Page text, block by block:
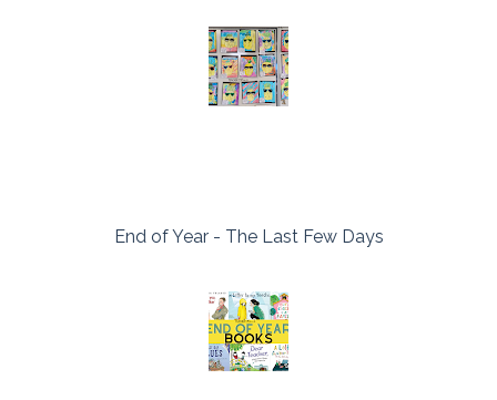
End of Year - The Last Few Days